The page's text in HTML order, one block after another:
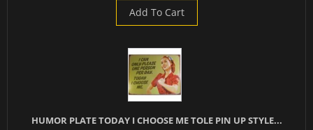
Add To Cart
HUMOR PLATE TODAY I CHOOSE ME TOLE PIN UP STYLE...